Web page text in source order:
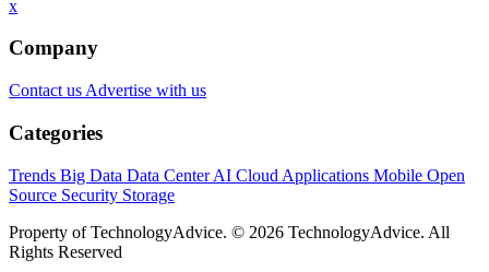
x
Company
Contact us Advertise with us
Categories
Trends Big Data Data CenterAI Cloud Applications Mobile Open
Source Security Storage
Property of TechnologyAdvice. © 2026 TechnologyAdvice. All
Rights Reserved